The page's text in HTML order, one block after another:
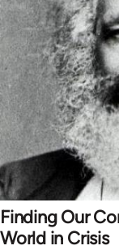
Finding Our
World in Crisis